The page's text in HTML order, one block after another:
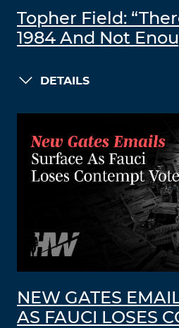
Topher Field:
1984 And Not
DETAILS
NEW GATES
AS FAUCI LOSES